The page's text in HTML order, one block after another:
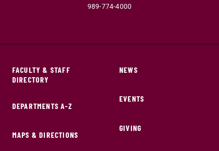
989-774-4000
FACULTY & STAFF
DIRECTORY
DEPARTMENTS A-Z
MAPS & DIRECTIONS
NEWS
EVENTS
GIVING